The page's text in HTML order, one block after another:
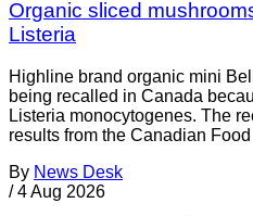
Organic sliced
Listeria
Highline brand organic mini
being recalled in Canada
Listeria monocytogenes. The
results from the Canadian
By News Desk
/ 4 Aug 2026